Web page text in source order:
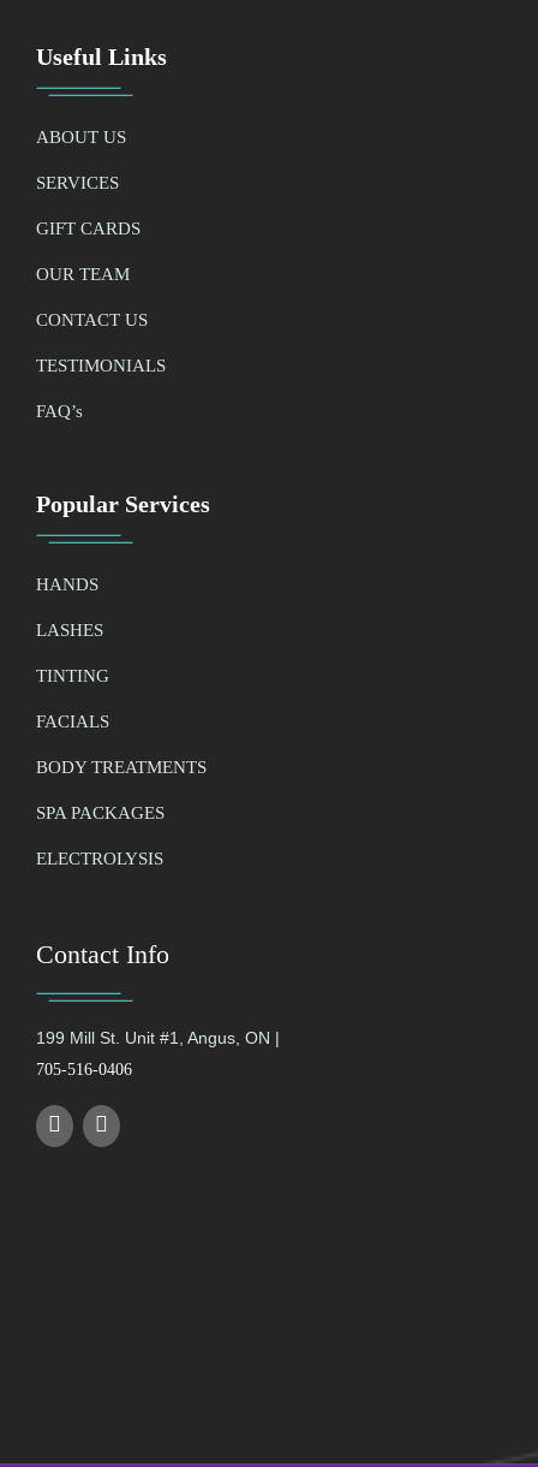
Useful Links
ABOUT US
SERVICES
GIFT CARDS
OUR TEAM
CONTACT US
TESTIMONIALS
FAQ’s
Popular Services
HANDS
LASHES
TINTING
FACIALS
BODY TREATMENTS
SPA PACKAGES
ELECTROLYSIS
Contact Info
199 Mill St. Unit #1, Angus, ON |
705-516-0406